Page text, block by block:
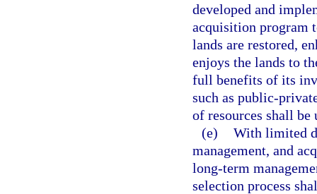
developed and
acquisition program
lands are restored,
enjoys the lands to
full benefits of its
such as public-
of resources shall be
(e) With limited
management, and
long-term
selection process